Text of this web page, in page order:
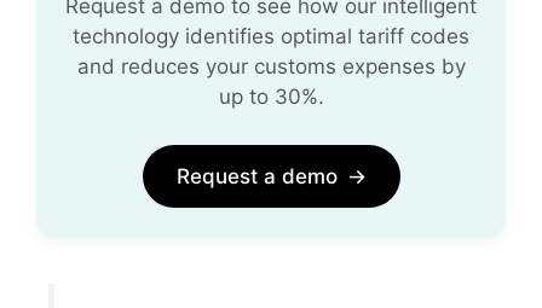
Request a demo to see how our intelligent
technology identifies optimal tariff codes
and reduces your customs expenses by
up to 30%.
Request a demo →